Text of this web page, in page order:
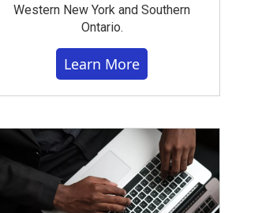
Western New York and Southern
Ontario.
Learn More